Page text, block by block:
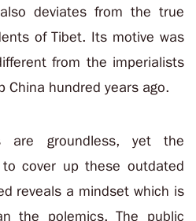
deviates from the true
of Tibet. Its motive was
from the imperialists
China hundred years ago.
are groundless, yet the
cover up these outdated
reveals a mindset which is
the polemics. The public